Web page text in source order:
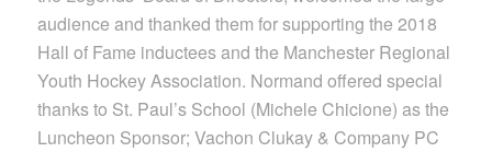
audience and thanked them for supporting the 2018
Hall of Fame inductees and the Manchester Regional
Youth Hockey Association. Normand offered special
thanks to St. Paul’s School (Michele Chicione) as the
Luncheon Sponsor; Vachon Clukay & Company PC